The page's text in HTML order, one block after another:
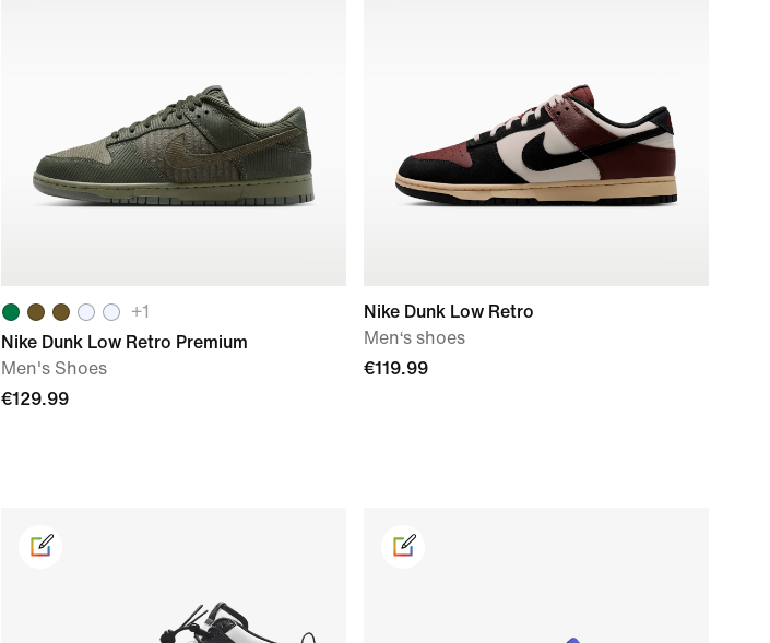
+1
Nike Dunk Low Retro Premium
Men's Shoes
€129.99
Nike Dunk Low Retro
Men‘s shoes
€119.99